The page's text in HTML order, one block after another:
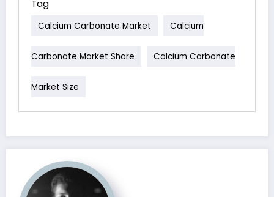
Tag
Calcium Carbonate Market Calcium
Carbonate Market Share Calcium Carbonate
Market Size